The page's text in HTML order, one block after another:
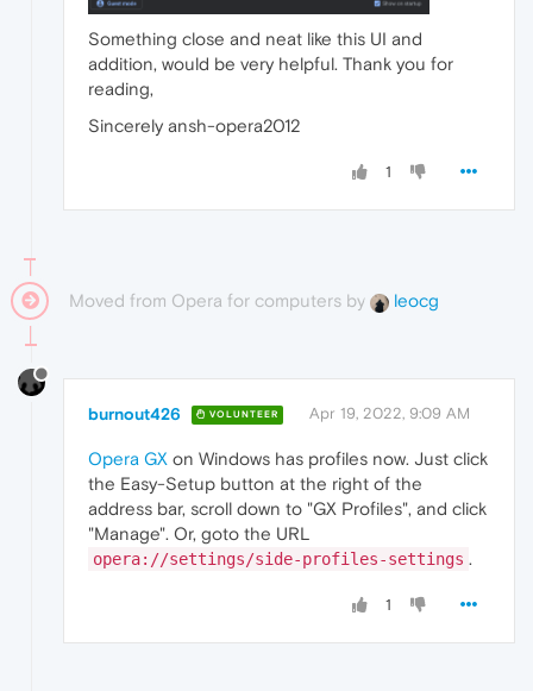
Something close and neat like this UI and
addition, would be very helpful. Thank you for
reading,
Sincerely ansh-opera2012
1
Moved from Opera for computers by leocg
burnout426 VOLUNTEER Apr 19, 2022, 9:09 AM
Opera GX on Windows has profiles now. Just click
the Easy-Setup button at the right of the
address bar, scroll down to "GX Profiles", and click
"Manage". Or, goto the URL
opera://settings/side-profiles-settings .
1